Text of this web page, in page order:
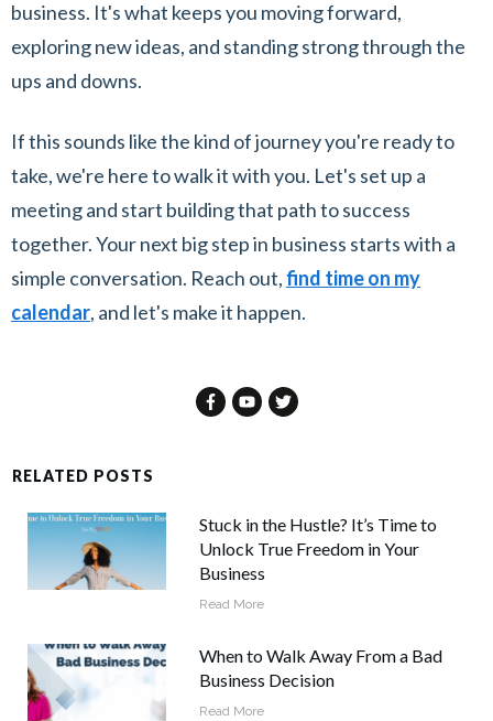
business. It's what keeps you moving forward,
exploring new ideas, and standing strong through the
ups and downs.
If this sounds like the kind of journey you're ready to
take, we're here to walk it with you. Let's set up a
meeting and start building that path to success
together. Your next big step in business starts with a
simple conversation. Reach out,find time on my
calendar, and let's make it happen.
RELATED POSTS
Stuck in the Hustle? It’s Time to
Unlock True Freedom in Your
Business
Read More
When to Walk Away From a Bad
Business Decision
Read More